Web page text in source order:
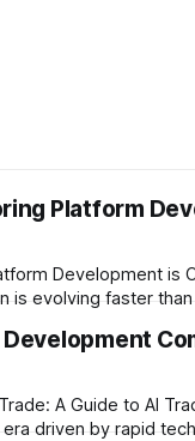
Platform
Development is
on-demand
development is
combining traditional
A Guide to AI